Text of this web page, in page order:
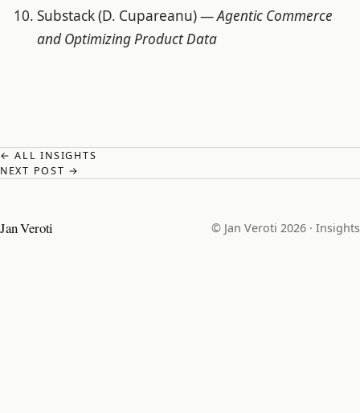
Substack (D. Cupareanu) —Agentic Commerce
and Optimizing Product Data
← ALL INSIGHTS
NEXT POST →
Jan Veroti © Jan Veroti 2026 · Insights